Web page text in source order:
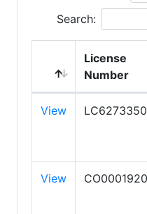
Search:
License
Number
View
View